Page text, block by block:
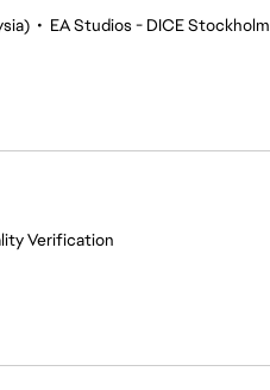
• EA Studios - DICE Stockholm
Verification